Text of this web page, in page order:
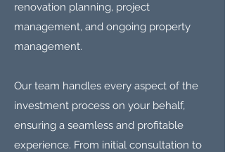
renovation planning, project
management, and ongoing property
management.
Our team handles every aspect of the
investment process on your behalf,
ensuring a seamless and profitable
experience. From initial consultation to